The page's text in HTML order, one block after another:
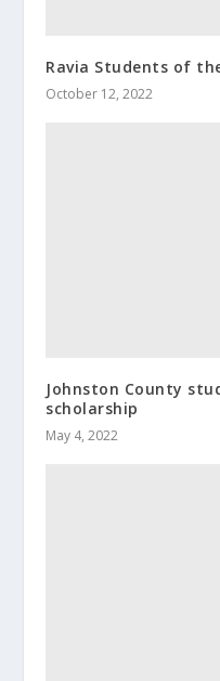
Ravia Students of
October 12, 2022
Johnston County
scholarship
May 4, 2022